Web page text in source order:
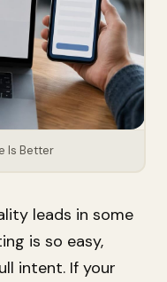
Is Better
leads in some
is so easy,
intent. If your